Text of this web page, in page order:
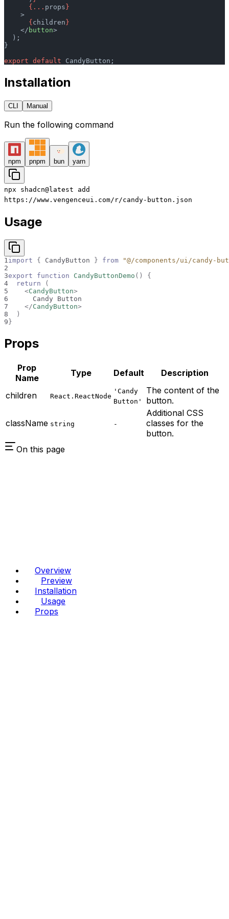
      {...
props }
    >
      {
children }
    </
button>
  );
}
export default CandyButton;
Installation
CLI Manual
Run the following command
npm pnpm bun yarn
npx shadcn@latest
add
https://www.vengenceui.com/r/candy-button.json
Usage
1 import { CandyButton } from
"@/components/ui/candy-
2
3export function CandyButtonDemo ( )
{
4
return
(
5
<CandyButton>
6
      Candy Button
7
</CandyButton>
8
)
9 }
Props
Prop
Name
Type Default Description
children React.ReactNode
'Candy
Button'
The content of the
button.
className string -
Additional CSS
classes for the
button.
On this page
Overview
Preview
Installation
Usage
Props